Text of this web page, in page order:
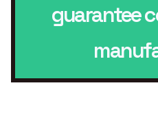
guarantee